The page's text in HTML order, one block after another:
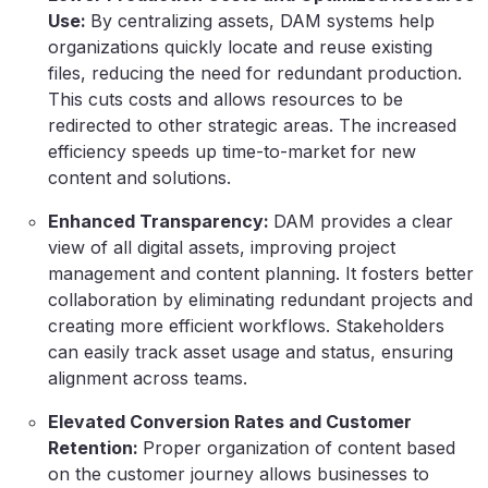
Use: By centralizing assets, DAM systems help
organizations quickly locate and reuse existing
files, reducing the need for redundant production.
This cuts costs and allows resources to be
redirected to other strategic areas. The increased
efficiency speeds up time-to-market for new
content and solutions.
Enhanced Transparency: DAM provides a clear
view of all digital assets, improving project
management and content planning. It fosters better
collaboration by eliminating redundant projects and
creating more efficient workflows. Stakeholders
can easily track asset usage and status, ensuring
alignment across teams.
Elevated Conversion Rates and Customer
Retention: Proper organization of content based
on the customer journey allows businesses to